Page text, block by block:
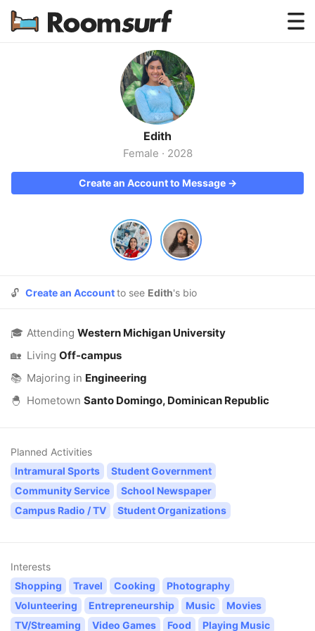
Testimonials
How Roomsurf Works
Log In
Create an Account →
Edith
Female · 2028
Create an Account to Message →
🔓 Create an Accountto see Edith's bio
🎓 Attending Western Michigan University
🏡 Living Off-campus
📚 Majoring in Engineering
🐣 Hometown Santo Domingo, Dominican Republic
Planned Activities
Intramural Sports
Student Government
Community Service
School Newspaper
Campus Radio / TV
Student Organizations
Interests
Shopping
Travel Cooking
Photography
Volunteering
Entrepreneurship Music
Movies
TV/Streaming
Video Games Food Playing Music